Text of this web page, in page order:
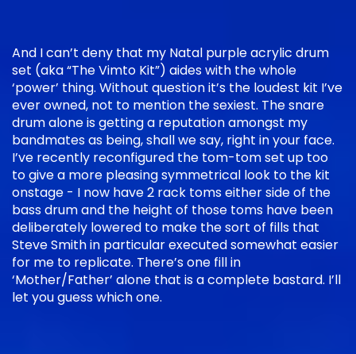
And I can’t deny that my Natal purple acrylic drum
set (aka “The Vimto Kit”) aides with the whole
‘power’ thing. Without question it’s the loudest kit I’ve
ever owned, not to mention the sexiest. The snare
drum alone is getting a reputation amongst my
bandmates as being, shall we say, right in your face.
I’ve recently reconfigured the tom-tom set up too
to give a more pleasing symmetrical look to the kit
onstage - I now have 2 rack toms either side of the
bass drum and the height of those toms have been
deliberately lowered to make the sort of fills that
Steve Smith in particular executed somewhat easier
for me to replicate. There’s one fill in
‘Mother/Father’ alone that is a complete bastard. I’ll
let you guess which one.